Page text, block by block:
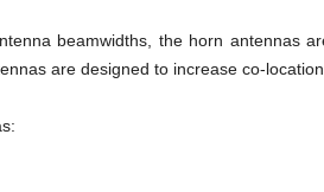
beamwidths, the horn antennas
are designed to increase co-